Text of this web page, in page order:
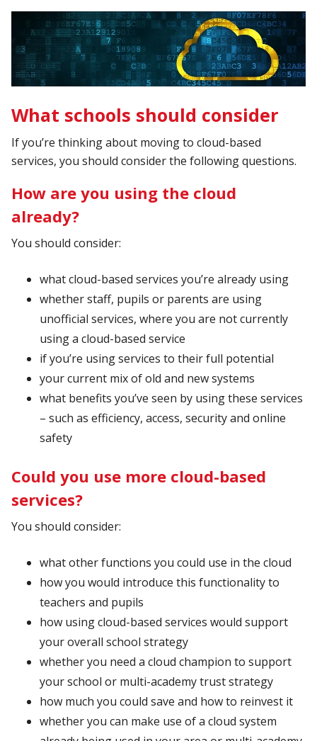
What schools should consider
If you’re thinking about moving to cloud-based
services, you should consider the following questions.
How are you using the cloud
already?
You should consider:
what cloud-based services you’re already using
whether staff, pupils or parents are using
unofficial services, where you are not currently
using a cloud-based service
if you’re using services to their full potential
your current mix of old and new systems
what benefits you’ve seen by using these services
– such as efficiency, access, security and online
safety
Could you use more cloud-based
services?
You should consider:
what other functions you could use in the cloud
how you would introduce this functionality to
teachers and pupils
how using cloud-based services would support
your overall school strategy
whether you need a cloud champion to support
your school or multi-academy trust strategy
how much you could save and how to reinvest it
whether you can make use of a cloud system